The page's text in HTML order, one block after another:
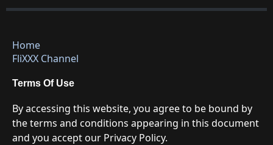
Home
FliXXX Channel
Terms Of Use
By accessing this website, you agree to be bound by
the terms and conditions appearing in this document
and you accept our Privacy Policy.